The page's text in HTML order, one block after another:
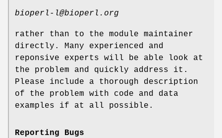
bioperl-l@bioperl.org
rather than to the module maintainer
directly. Many experienced and
reponsive experts will be able look at
the problem and quickly address it.
Please include a thorough description
of the problem with code and data
examples if at all possible.
Reporting Bugs